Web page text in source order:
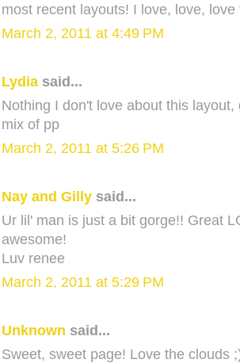
most recent layouts! I love, love,
March 2, 2011 at 4:49 PM
Lydia said...
Nothing I don't love about this
mix of pp
March 2, 2011 at 5:26 PM
Nay and Gilly said...
Ur lil' man is just a bit gorge!! Great
awesome!
Luv renee
March 2, 2011 at 5:29 PM
Unknown said...
Sweet, sweet page! Love the clouds